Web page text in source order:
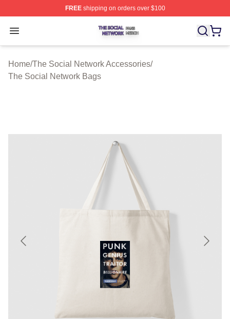
FREEshipping on orders over $100
Open menu
The Social Network Shop ⚡️ Officially Licensed The
Home/The Social Network Accessories/
The Social Network Bags